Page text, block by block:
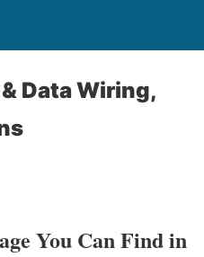
Data Wiring,
You Can Find in